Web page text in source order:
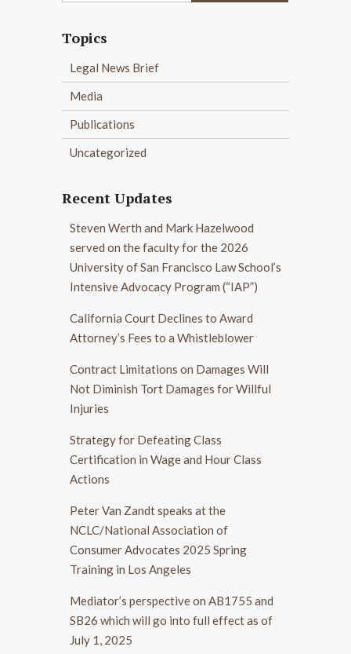
Topics
Legal News Brief
Media
Publications
Uncategorized
Recent Updates
Steven Werth and Mark Hazelwood
served on the faculty for the 2026
University of San Francisco Law School’s
Intensive Advocacy Program (“IAP”)
California Court Declines to Award
Attorney’s Fees to a Whistleblower
Contract Limitations on Damages Will
Not Diminish Tort Damages for Willful
Injuries
Strategy for Defeating Class
Certification in Wage and Hour Class
Actions
Peter Van Zandt speaks at the
NCLC/National Association of
Consumer Advocates 2025 Spring
Training in Los Angeles
Mediator’s perspective on AB1755 and
SB26 which will go into full effect as of
July 1, 2025